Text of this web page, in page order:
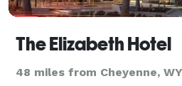
The Elizabeth Hotel
48 miles from Cheyenne, WY